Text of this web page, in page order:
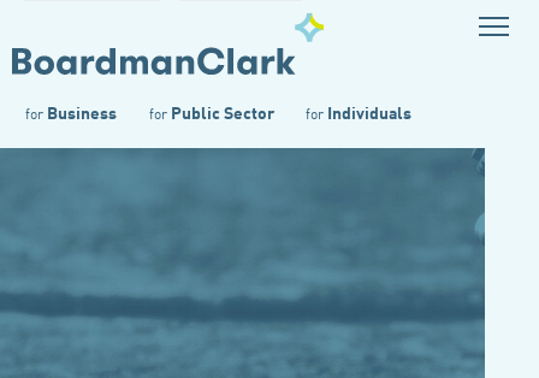
for Business forPublic Sector forIndividuals